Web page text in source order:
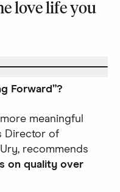
love life you
Forward”?
meaningful
Director of
recommends
on quality over